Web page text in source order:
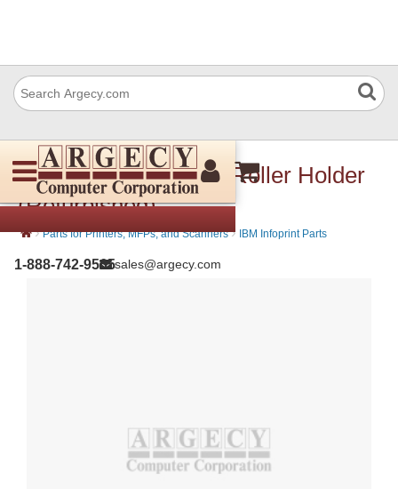
1-888-742-9565sales@argecy.com
IBM 57p3630 Driven Roller Holder
(Refurbished)
› Parts for Printers, MFPs, and Scanners › IBM Infoprint Parts